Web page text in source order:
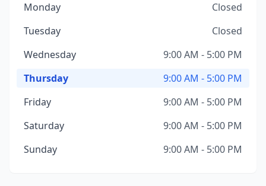
Monday
Closed
Tuesday
Closed
Wednesday
9:00 AM - 5:00 PM
Thursday
9:00 AM - 5:00 PM
Friday
9:00 AM - 5:00 PM
Saturday
9:00 AM - 5:00 PM
Sunday
9:00 AM - 5:00 PM